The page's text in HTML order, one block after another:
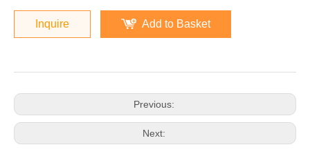
Inquire Add to Basket
Previous:
Next: